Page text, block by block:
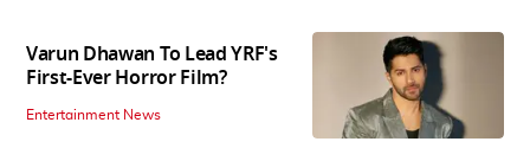
Varun Dhawan To Lead YRF's
First-Ever Horror Film?
Entertainment News